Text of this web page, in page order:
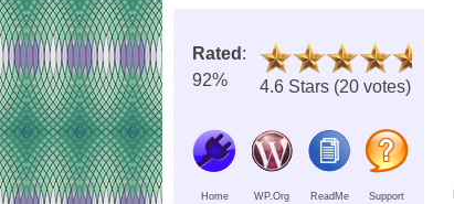
Rated :
92%
4.6 Stars (20 votes)
Home WP.Org ReadMe Support